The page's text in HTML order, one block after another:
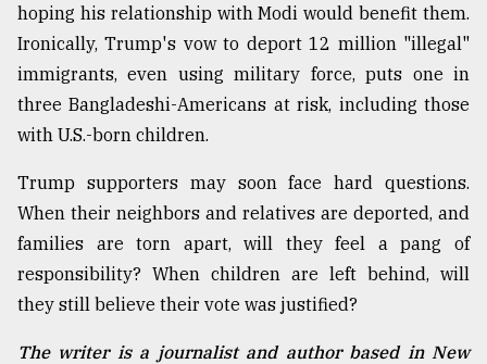
hoping his relationship with Modi would benefit them.
Ironically, Trump's vow to deport 12 million "illegal"
immigrants, even using military force, puts one in
three Bangladeshi-Americans at risk, including those
with U.S.-born children.
Trump supporters may soon face hard questions.
When their neighbors and relatives are deported, and
families are torn apart, will they feel a pang of
responsibility? When children are left behind, will
they still believe their vote was justified?
The writer is a journalist and author based in New